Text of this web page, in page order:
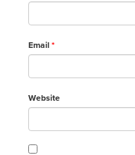
Email*
Website